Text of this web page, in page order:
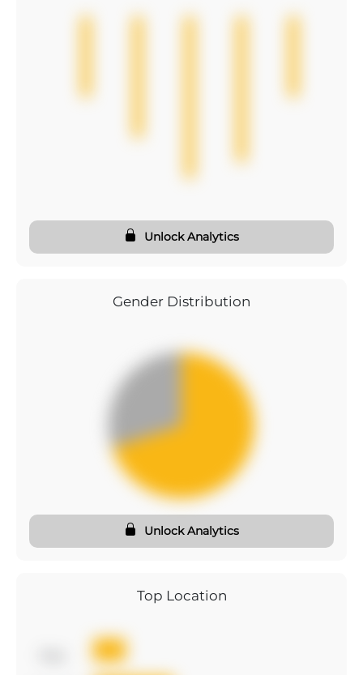
Unlock Analytics
Gender Distribution
Unlock Analytics
Top Location